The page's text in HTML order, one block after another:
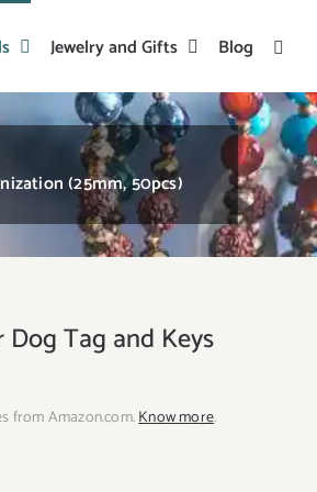
Jewelry and Gifts Blog
(25mm, 50pcs)
Tag and Keys
from Amazon.com.Know more.